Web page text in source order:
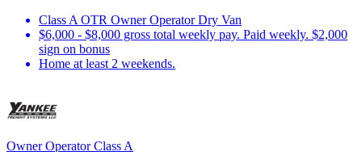
Class A OTR Owner Operator Dry Van
$6,000 - $8,000 gross total weekly pay. Paid weekly. $2,000
sign on bonus
Home at least 2 weekends.
Owner Operator Class A